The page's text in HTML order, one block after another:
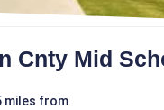
Cnty Mid
miles from